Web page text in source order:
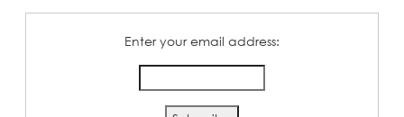
Enter your email address: